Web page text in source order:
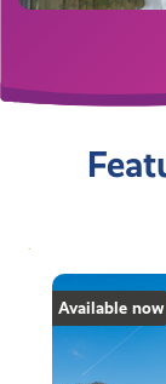
Available now